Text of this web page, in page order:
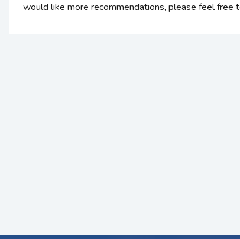
would like more recommendations, please feel free